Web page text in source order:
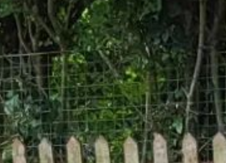
Patios
Landscaping
Fencing Installers
Grass and Landscaping
Driveways
Block paving driveways
Resin bond driveways
Resin bound driveways
Tarmac Driveways
Areas Covered
Contact us